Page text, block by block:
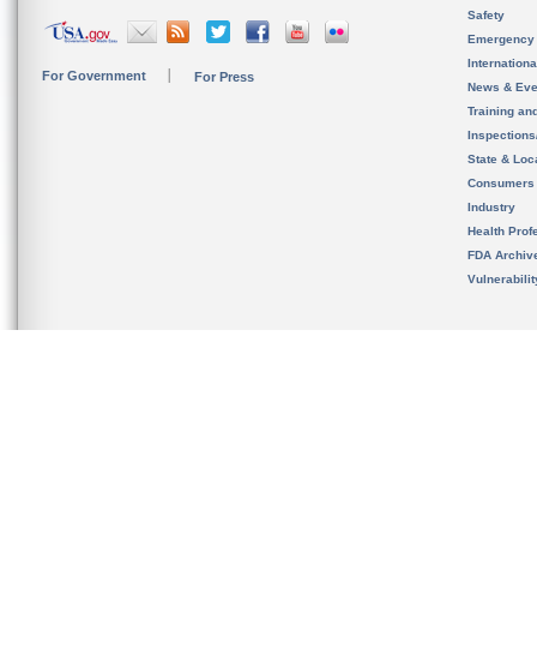
For Government For Press
Safety
News &
Training
State &
Consumers
Industry
Health
FDA